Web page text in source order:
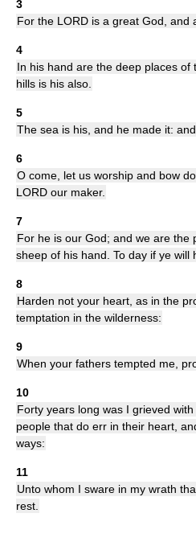
3
For the LORD is a great God, and
4
In his hand are the deep places
hills is his also.
5
The sea is his, and he made it:
6
O come, let us worship and bow
LORD our maker.
7
For he is our God; and we are the
sheep of his hand. To day if ye will
8
Harden not your heart, as in the
temptation in the wilderness:
9
When your fathers tempted me,
10
Forty years long was I grieved
people that do err in their heart,
ways:
11
Unto whom I sware in my wrath
rest.